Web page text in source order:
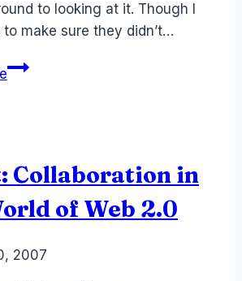
to looking at it. Though I
make sure they didn’t…
Pownce
Collaboration in
of Web 2.0
2007